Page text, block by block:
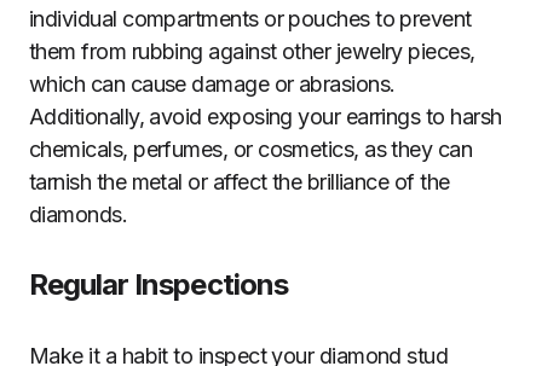
individual compartments or pouches to prevent
them from rubbing against other jewelry pieces,
which can cause damage or abrasions.
Additionally, avoid exposing your earrings to harsh
chemicals, perfumes, or cosmetics, as they can
tarnish the metal or affect the brilliance of the
diamonds.
Regular Inspections
Make it a habit to inspect your diamond stud